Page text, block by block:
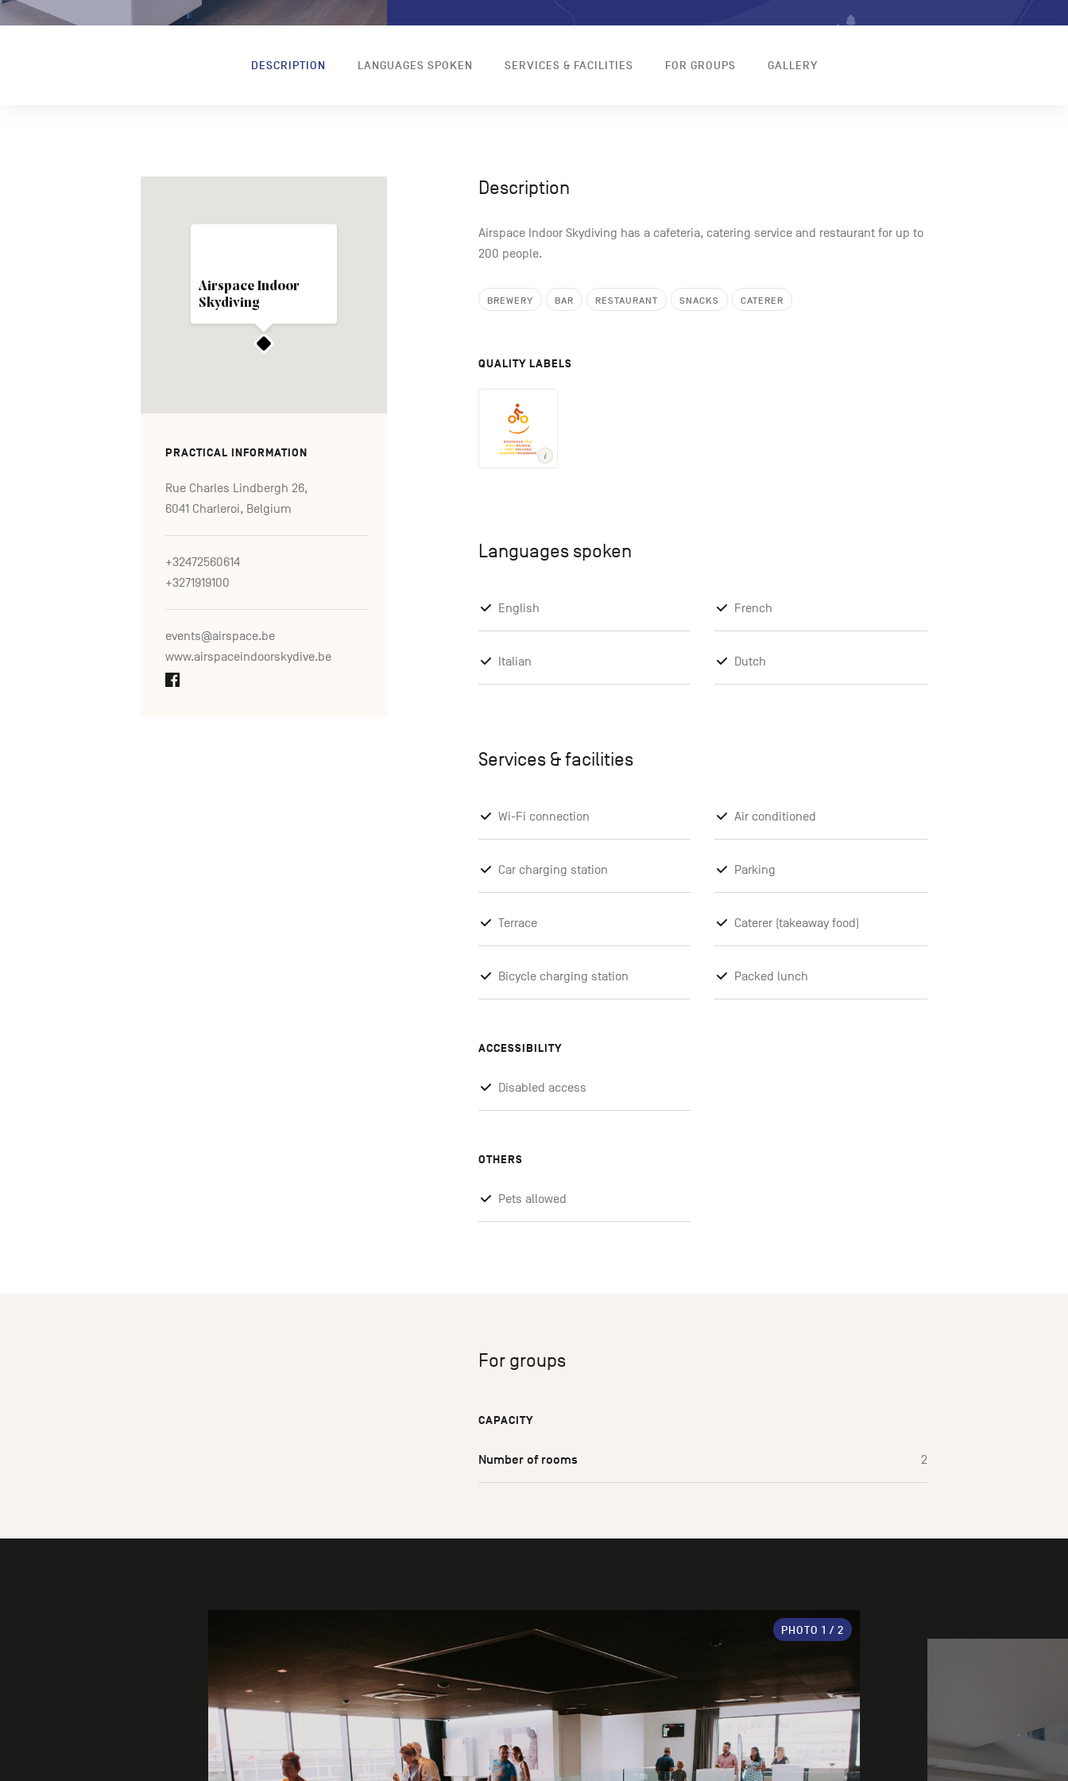
DESCRIPTION LANGUAGES SPOKEN SERVICES & FACILITIES FOR GROUPS GALLERY
Airspace Indoor
Skydiving
PRACTICAL INFORMATION
Rue Charles Lindbergh 26,
6041 Charleroi, Belgium
+32472560614
+3271919100
events@airspace.be
www.airspaceindoorskydive.be
Description
Airspace Indoor Skydiving has a cafeteria, catering service and restaurant for up to
200 people.
BREWERY BAR RESTAURANT SNACKS CATERER
QUALITY LABELS
Languages spoken
English French
Italian Dutch
Services & facilities
Wi-Fi connection Air conditioned
Car charging station Parking
Terrace Caterer (takeaway food)
Bicycle charging station Packed lunch
ACCESSIBILITY
Disabled access
OTHERS
Pets allowed
For groups
CAPACITY
Number of rooms 2
PHOTO 1 / 2